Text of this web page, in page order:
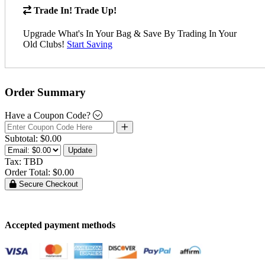
Trade In! Trade Up!
Upgrade What's In Your Bag & Save By Trading In Your
Old Clubs! Start Saving
Order Summary
Have a Coupon Code?
Subtotal: $0.00
Update
Tax: TBD
Order Total: $0.00
Secure Checkout
Accepted payment methods